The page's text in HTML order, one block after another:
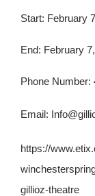
Start: February
End: February
Phone Number:
Email:
https://
gillioz-theatre